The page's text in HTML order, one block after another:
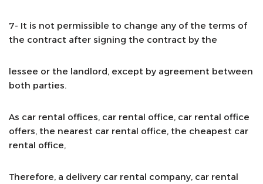
7- It is not permissible to change any of the terms of
the contract after signing the contract by the
lessee or the landlord, except by agreement between
both parties.
As car rental offices, car rental office, car rental office
offers, the nearest car rental office, the cheapest car
rental office,
Therefore, a delivery car rental company, car rental